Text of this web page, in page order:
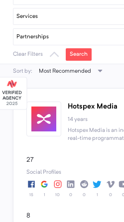
Services
Partnerships
Clear Filters Search
Sort by: Most Recommended
Hotspex Media
14 years
Hotspex Media is an
real-time
27
Social Profiles
15 1 10 0 0 1 0
8